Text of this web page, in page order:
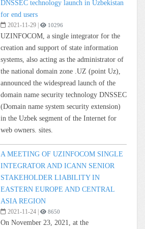
DNSSEC technology launch in Uzbekistan
for end users
2021-11-29 10296
UZINFOCOM, a single integrator for the
creation and support of state information
systems, also acting as the administrator of
the national domain zone .UZ (point Uz),
announced the widespread launch of the
domain name security technology DNSSEC
(Domain name system security extension)
in the Uzbek segment of the Internet for
web owners. sites.
A MEETING OF UZINFOCOM SINGLE
INTEGRATOR AND ICANN SENIOR
STAKEHOLDER LIABILITY IN
EASTERN EUROPE AND CENTRAL
ASIA REGION
2021-11-24 8650
On November 23, 2021, at the